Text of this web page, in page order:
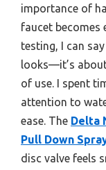
importance of
faucet becomes
testing, I can
looks—it’s
of use. I spent
attention to
ease. The Delta
Pull Down
disc valve feels